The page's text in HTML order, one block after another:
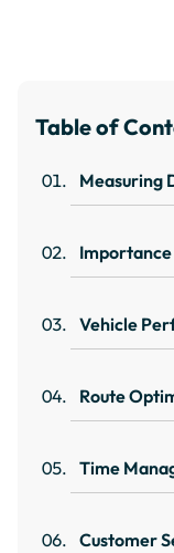
Table of
Measuring
Vehicle
Route
Time
Customer